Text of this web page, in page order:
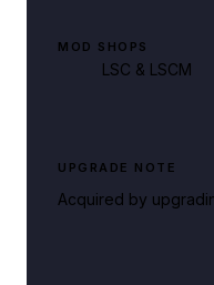
MOD SHOPS
LSC & LSCM
UPGRADE NOTE
Acquired by